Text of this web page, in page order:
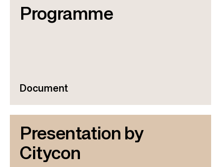
Programme
Document
Presentation by
Citycon